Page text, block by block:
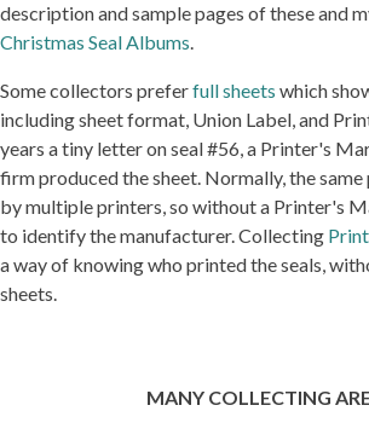
description and sample pages of these and
Christmas Seal Albums.
Some collectors preferfull sheets which
including sheet format, Union Label, and
years a tiny letter on seal #56, a Printer's
firm produced the sheet. Normally, the
by multiple printers, so without a Printer's
to identify the manufacturer. Collecting
a way of knowing who printed the seals,
sheets.
MANY COLLECTING